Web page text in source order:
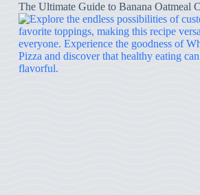
The Ultimate Guide to Banana Oatmeal